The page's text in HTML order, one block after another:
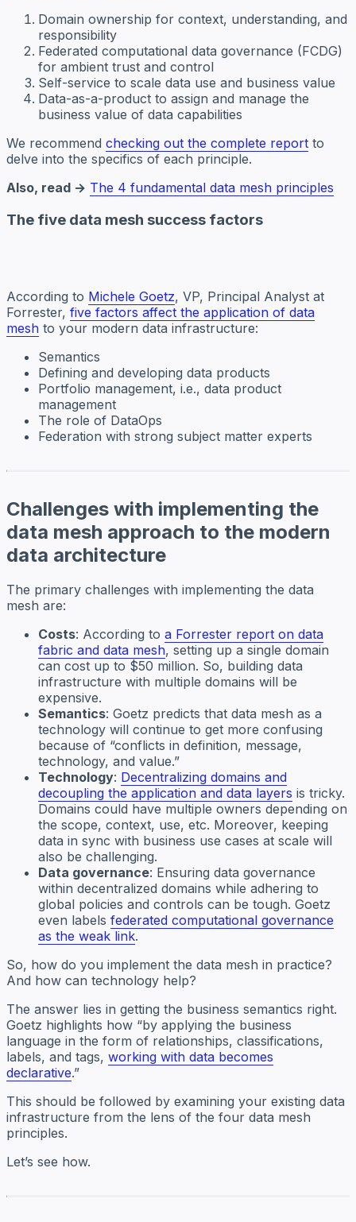
Domain ownership for context, understanding, and
responsibility
Federated computational data governance (FCDG)
for ambient trust and control
Self-service to scale data use and business value
Data-as-a-product to assign and manage the
business value of data capabilities
We recommend checking out the complete report to
delve into the specifics of each principle.
Also, read → The 4 fundamental data mesh principles
The five data mesh success factors
According to Michele Goetz, VP, Principal Analyst at
Forrester, five factors affect the application of data
mesh to your modern data infrastructure:
Semantics
Defining and developing data products
Portfolio management, i.e., data product
management
The role of DataOps
Federation with strong subject matter experts
Challenges with implementing the
data mesh approach to the modern
data architecture
The primary challenges with implementing the data
mesh are:
Costs: According to a Forrester report on data
fabric and data mesh, setting up a single domain
can cost up to $50 million. So, building data
infrastructure with multiple domains will be
expensive.
Semantics: Goetz predicts that data mesh as a
technology will continue to get more confusing
because of “conflicts in definition, message,
technology, and value.”
Technology: Decentralizing domains and
decoupling the application and data layers is tricky.
Domains could have multiple owners depending on
the scope, context, use, etc. Moreover, keeping
data in sync with business use cases at scale will
also be challenging.
Data governance: Ensuring data governance
within decentralized domains while adhering to
global policies and controls can be tough. Goetz
even labels federated computational governance
as the weak link.
So, how do you implement the data mesh in practice?
And how can technology help?
The answer lies in getting the business semantics right.
Goetz highlights how “by applying the business
language in the form of relationships, classifications,
labels, and tags, working with data becomes
declarative.”
This should be followed by examining your existing data
infrastructure from the lens of the four data mesh
principles.
Let’s see how.